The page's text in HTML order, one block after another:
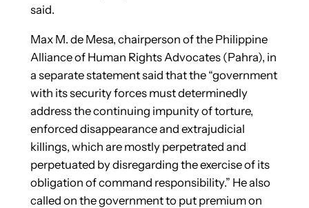
said.
Max M. de Mesa, chairperson of the Philippine
Alliance of Human Rights Advocates (Pahra), in
a separate statement said that the “government
with its security forces must determinedly
address the continuing impunity of torture,
enforced disappearance and extrajudicial
killings, which are mostly perpetrated and
perpetuated by disregarding the exercise of its
obligation of command responsibility.” He also
called on the government to put premium on